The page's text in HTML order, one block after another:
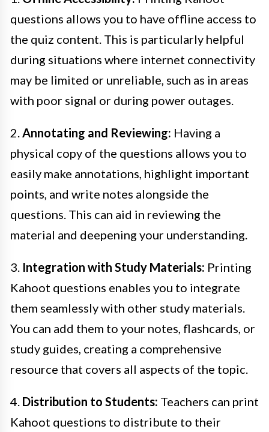
questions allows you to have offline access to
the quiz content. This is particularly helpful
during situations where internet connectivity
may be limited or unreliable, such as in areas
with poor signal or during power outages.
2. Annotating and Reviewing: Having a
physical copy of the questions allows you to
easily make annotations, highlight important
points, and write notes alongside the
questions. This can aid in reviewing the
material and deepening your understanding.
3. Integration with Study Materials: Printing
Kahoot questions enables you to integrate
them seamlessly with other study materials.
You can add them to your notes, flashcards, or
study guides, creating a comprehensive
resource that covers all aspects of the topic.
4. Distribution to Students: Teachers can print
Kahoot questions to distribute to their